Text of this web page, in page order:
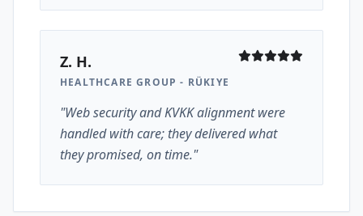
Z. H.
HEALTHCARE GROUP - RÜKIYE
"Web security and KVKK alignment were
handled with care; they delivered what
they promised, on time."